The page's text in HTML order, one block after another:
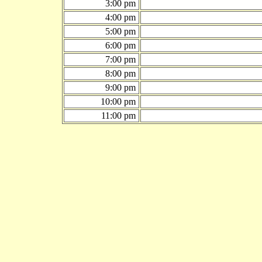
3:00 pm
4:00 pm
5:00 pm
6:00 pm
7:00 pm
8:00 pm
9:00 pm
10:00 pm
11:00 pm